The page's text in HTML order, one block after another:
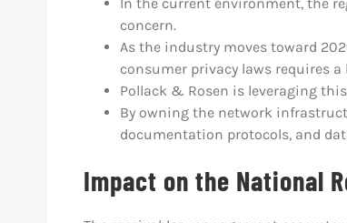
concern.
As the industry moves toward
consumer privacy laws requires
Pollack & Rosen is leveraging
By owning the network
documentation protocols, and
Impact on the National